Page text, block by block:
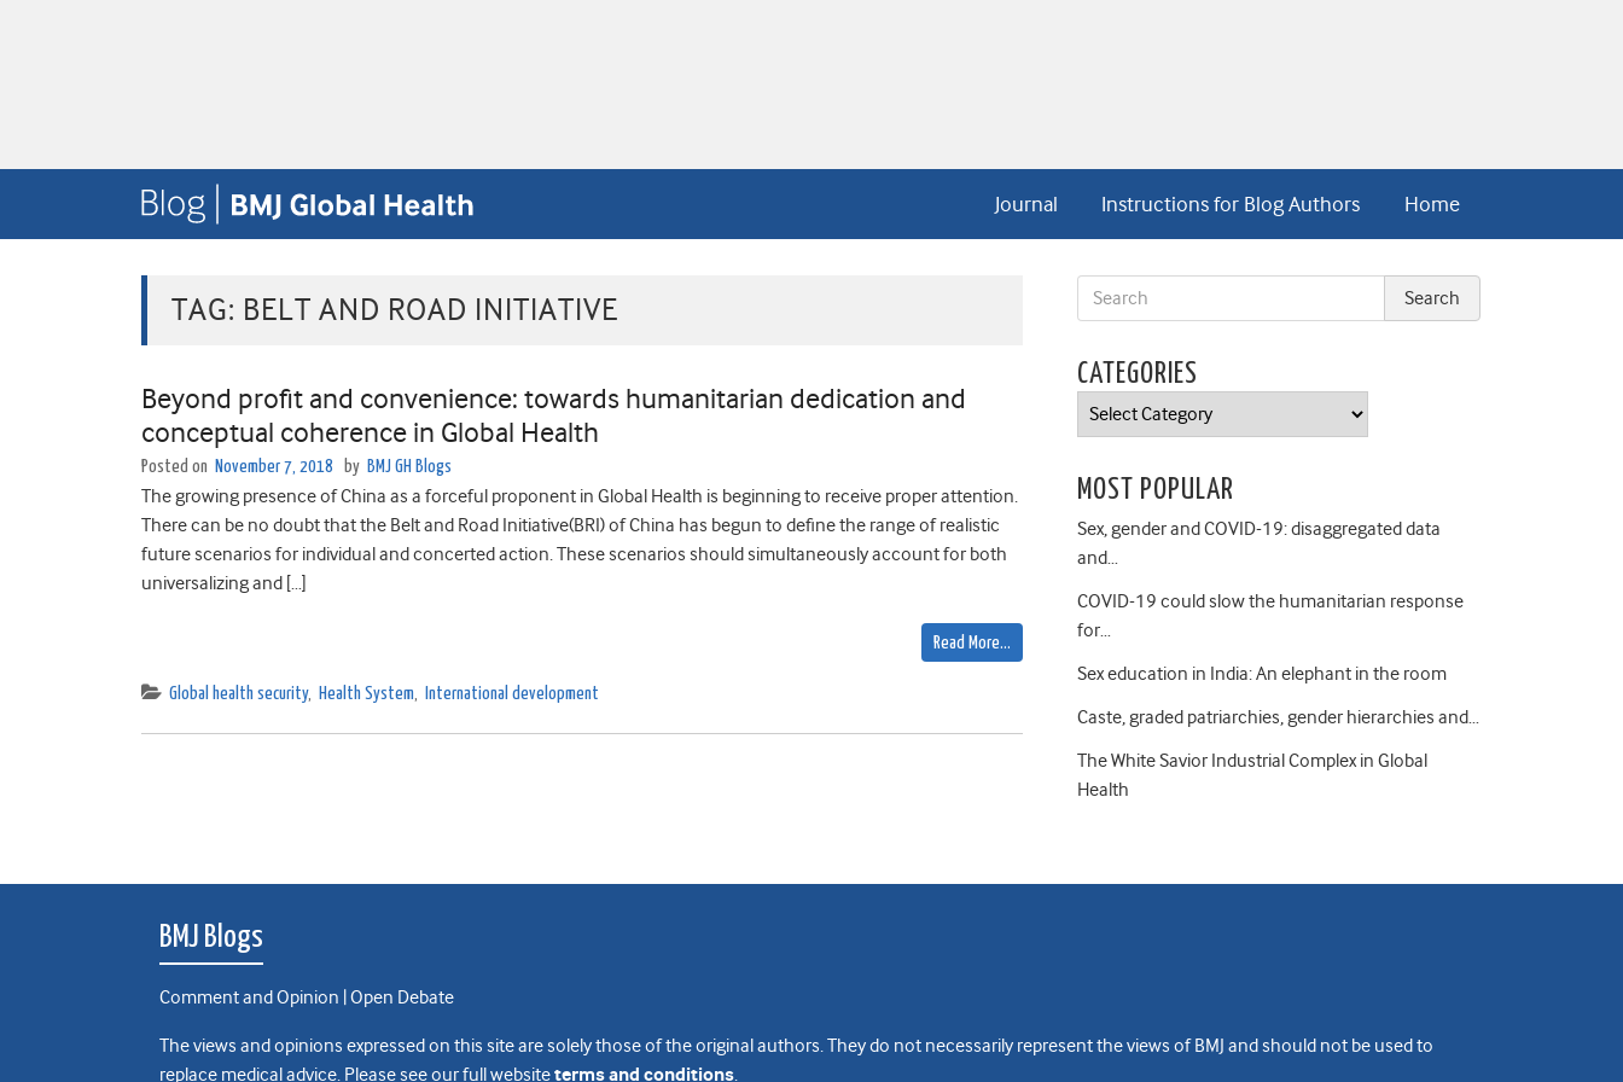
Home
Instructions for Blog Authors
Journal
TAG: BELT AND ROAD INITIATIVE
Beyond profit and convenience: towards humanitarian dedication and
conceptual coherence in Global Health
Posted on November 7, 2018 by BMJ GH Blogs
The growing presence of China as a forceful proponent in Global Health is beginning to receive proper attention.
There can be no doubt that the Belt and Road Initiative(BRI) of China has begun to define the range of realistic
future scenarios for individual and concerted action. These scenarios should simultaneously account for both
universalizing and […]
Read More…
Global health security, Health System, International development
CATEGORIES
Categories
MOST POPULAR
Sex, gender and COVID-19: disaggregated data
and…
COVID-19 could slow the humanitarian response
for…
Sex education in India: An elephant in the room
Caste, graded patriarchies, gender hierarchies and…
The White Savior Industrial Complex in Global
Health
BMJ Blogs
Comment and Opinion | Open Debate
The views and opinions expressed on this site are solely those of the original authors. They do not necessarily represent the views of BMJ and should not be used to
replace medical advice. Please see our full websiteterms and conditions.